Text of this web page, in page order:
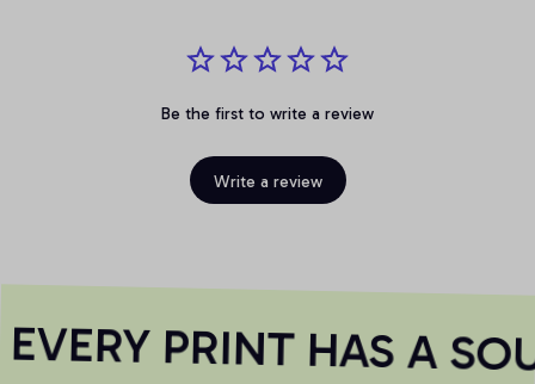
Be the first to write a review
Write a review
PRINT HAS A